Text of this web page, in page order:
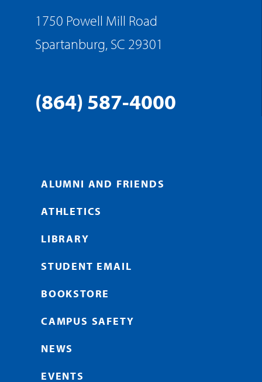
1750 Powell Mill Road
Spartanburg, SC 29301
(864) 587-4000
ALUMNI AND FRIENDS
ATHLETICS
LIBRARY
STUDENT EMAIL
BOOKSTORE
CAMPUS SAFETY
NEWS
EVENTS